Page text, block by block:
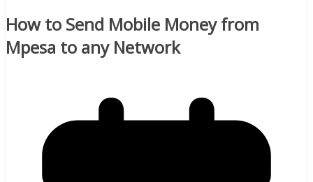
How to Send Mobile Money from
Mpesa to any Network